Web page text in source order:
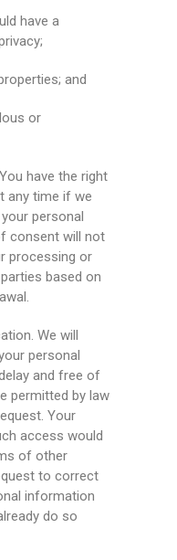
have a
and
or
have the right
any time if we
personal
consent will not
processing or
based on
We will
personal
and free of
permitted by law
Your
access would
of other
to correct
information
do so